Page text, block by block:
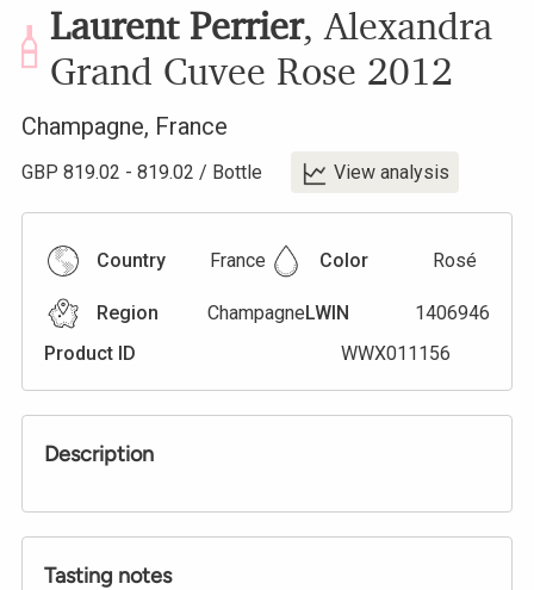
Laurent Perrier,Alexandra
Grand Cuvee Rose 2012
Champagne, France
GBP 819.02 - 819.02 / Bottle View analysis
Country France Color Rosé
Region ChampagneLWIN
1406946
Product ID
WWX011156
Description
Tasting notes